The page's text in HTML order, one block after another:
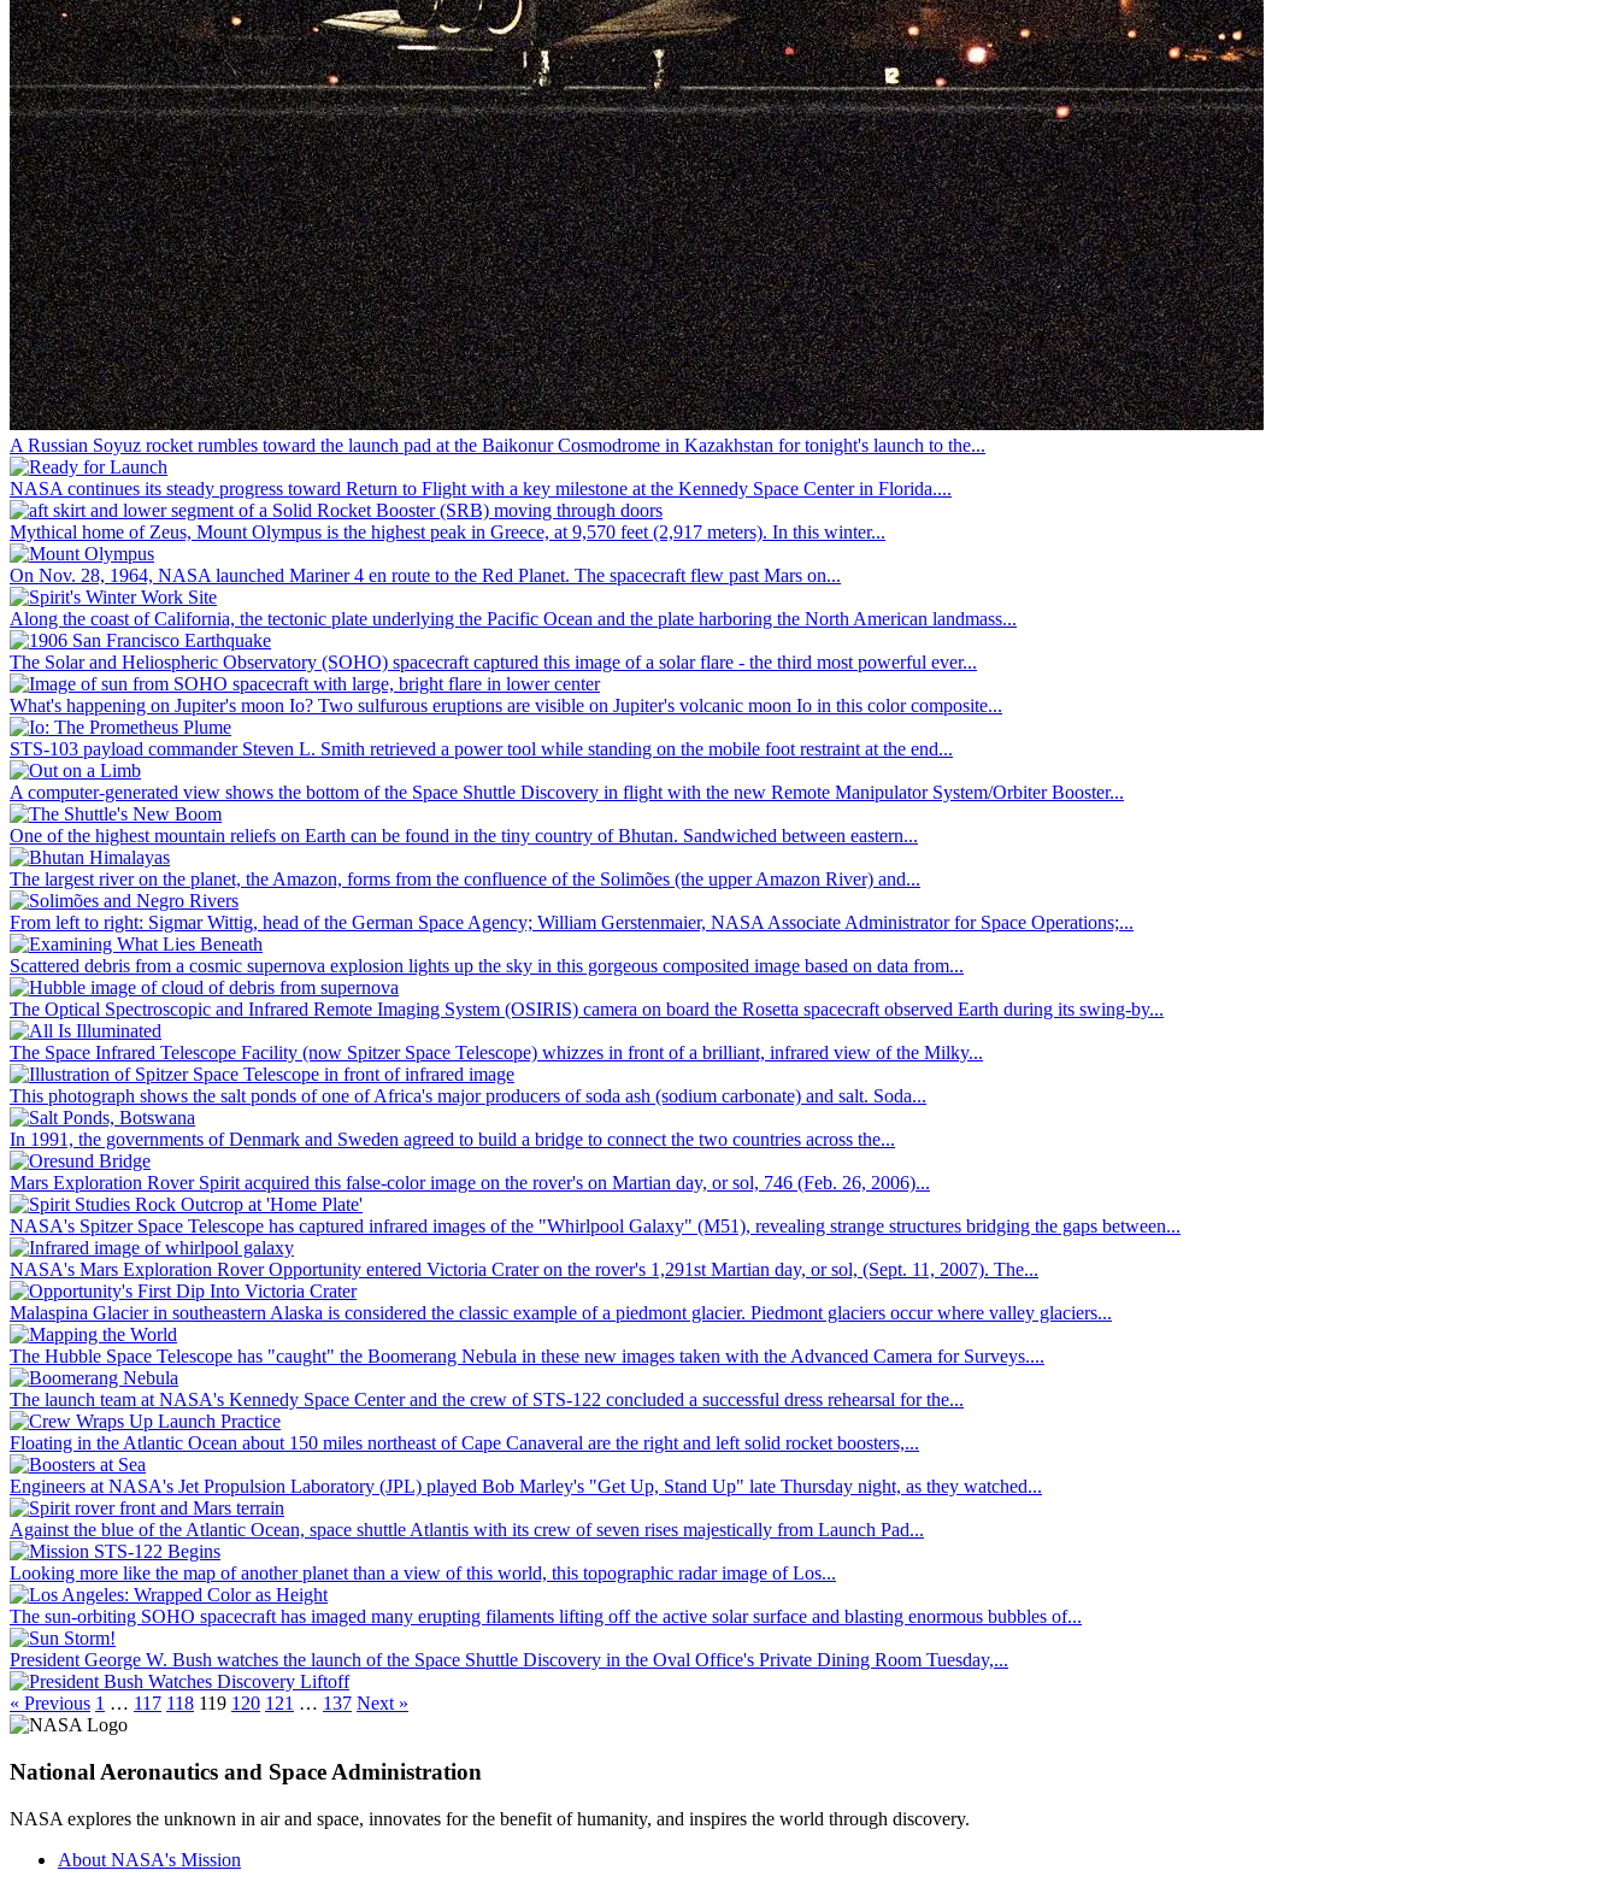
A Russian Soyuz rocket rumbles toward the launch pad at the Baikonur Cosmodrome in Kazakhstan for tonight's launch to the...
NASA continues its steady progress toward Return to Flight with a key milestone at the Kennedy Space Center in Florida....
Mythical home of Zeus, Mount Olympus is the highest peak in Greece, at 9,570 feet (2,917 meters). In this winter...
On Nov. 28, 1964, NASA launched Mariner 4 en route to the Red Planet. The spacecraft flew past Mars on...
Along the coast of California, the tectonic plate underlying the Pacific Ocean and the plate harboring the North American landmass...
The Solar and Heliospheric Observatory (SOHO) spacecraft captured this image of a solar flare - the third most powerful ever...
What's happening on Jupiter's moon Io? Two sulfurous eruptions are visible on Jupiter's volcanic moon Io in this color composite...
STS-103 payload commander Steven L. Smith retrieved a power tool while standing on the mobile foot restraint at the end...
A computer-generated view shows the bottom of the Space Shuttle Discovery in flight with the new Remote Manipulator System/Orbiter Booster...
One of the highest mountain reliefs on Earth can be found in the tiny country of Bhutan. Sandwiched between eastern...
The largest river on the planet, the Amazon, forms from the confluence of the Solimões (the upper Amazon River) and...
From left to right: Sigmar Wittig, head of the German Space Agency; William Gerstenmaier, NASA Associate Administrator for Space Operations;...
Scattered debris from a cosmic supernova explosion lights up the sky in this gorgeous composited image based on data from...
The Optical Spectroscopic and Infrared Remote Imaging System (OSIRIS) camera on board the Rosetta spacecraft observed Earth during its swing-by...
The Space Infrared Telescope Facility (now Spitzer Space Telescope) whizzes in front of a brilliant, infrared view of the Milky...
This photograph shows the salt ponds of one of Africa's major producers of soda ash (sodium carbonate) and salt. Soda...
In 1991, the governments of Denmark and Sweden agreed to build a bridge to connect the two countries across the...
Mars Exploration Rover Spirit acquired this false-color image on the rover's on Martian day, or sol, 746 (Feb. 26, 2006)...
NASA's Spitzer Space Telescope has captured infrared images of the "Whirlpool Galaxy" (M51), revealing strange structures bridging the gaps between...
NASA's Mars Exploration Rover Opportunity entered Victoria Crater on the rover's 1,291st Martian day, or sol, (Sept. 11, 2007). The...
Malaspina Glacier in southeastern Alaska is considered the classic example of a piedmont glacier. Piedmont glaciers occur where valley glaciers...
The Hubble Space Telescope has "caught" the Boomerang Nebula in these new images taken with the Advanced Camera for Surveys....
The launch team at NASA's Kennedy Space Center and the crew of STS-122 concluded a successful dress rehearsal for the...
Floating in the Atlantic Ocean about 150 miles northeast of Cape Canaveral are the right and left solid rocket boosters,...
Engineers at NASA's Jet Propulsion Laboratory (JPL) played Bob Marley's "Get Up, Stand Up" late Thursday night, as they watched...
Against the blue of the Atlantic Ocean, space shuttle Atlantis with its crew of seven rises majestically from Launch Pad...
Looking more like the map of another planet than a view of this world, this topographic radar image of Los...
The sun-orbiting SOHO spacecraft has imaged many erupting filaments lifting off the active solar surface and blasting enormous bubbles of...
President George W. Bush watches the launch of the Space Shuttle Discovery in the Oval Office's Private Dining Room Tuesday,...
« Previous 1 … 117 118 119 120 121 … 137 Next »
National Aeronautics and Space Administration
NASA explores the unknown in air and space, innovates for the benefit of humanity, and inspires the world through discovery.
About NASA's Mission